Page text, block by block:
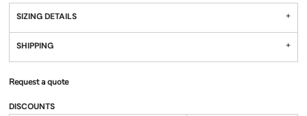
SIZING DETAILS
SHIPPING
Request a quote
DISCOUNTS